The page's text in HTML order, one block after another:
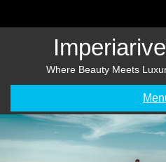
Where Beauty Meets